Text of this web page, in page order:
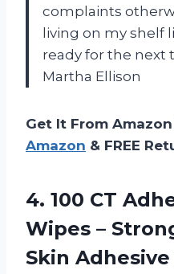
complaints
living on my shelf
ready for the next
Martha Ellison
Get It From
Amazon & FREE
4. 100 CT
Wipes –
Skin